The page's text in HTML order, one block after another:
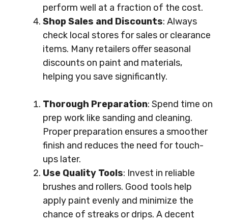
perform well at a fraction of the cost.
Shop Sales and Discounts: Always
check local stores for sales or clearance
items. Many retailers offer seasonal
discounts on paint and materials,
helping you save significantly.
Thorough Preparation: Spend time on
prep work like sanding and cleaning.
Proper preparation ensures a smoother
finish and reduces the need for touch-
ups later.
Use Quality Tools: Invest in reliable
brushes and rollers. Good tools help
apply paint evenly and minimize the
chance of streaks or drips. A decent